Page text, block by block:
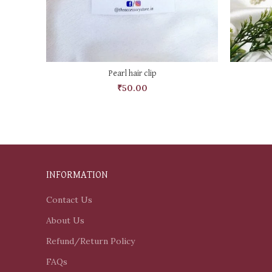
ADD TO CART
Pearl hair clip
₹50.00
INFORMATION
Contact Us
About Us
Refund/Return Policy
FAQs